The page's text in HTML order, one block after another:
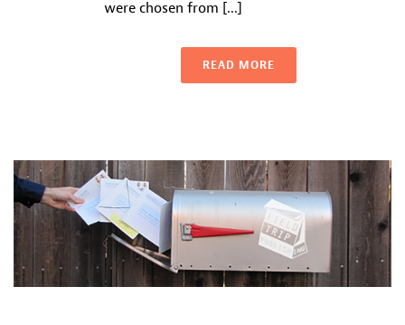
were chosen from [...]
READ MORE